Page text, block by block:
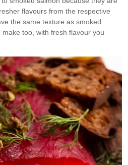
flavours from the respective
the same texture as smoked
too, with fresh flavour you